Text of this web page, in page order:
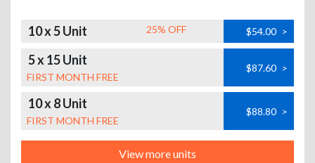
10 x 5 Unit 25% OFF $54.00 >
5 x 15 Unit
FIRST MONTH FREE
$87.60 >
10 x 8 Unit
FIRST MONTH FREE
$88.80 >
View more units